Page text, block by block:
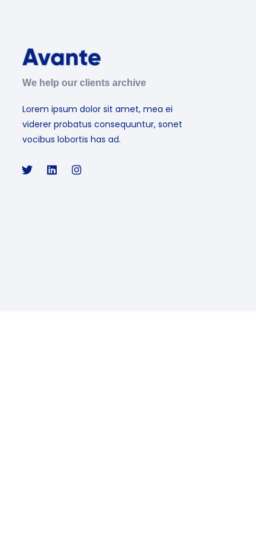
We help our clients archive
Lorem ipsum dolor sit amet, mea ei
viderer probatus consequuntur, sonet
vocibus lobortis has ad.